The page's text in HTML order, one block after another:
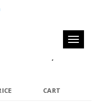
Toggle
LASER
2 OF 2)
CART